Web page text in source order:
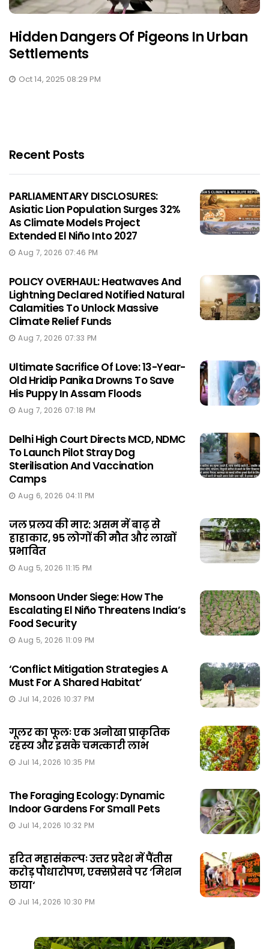
Hidden Dangers Of Pigeons In Urban
Settlements
Oct 14, 2025 08:29 PM
Recent Posts
PARLIAMENTARY DISCLOSURES:
Asiatic Lion Population Surges 32%
As Climate Models Project
Extended El Niño Into 2027
Aug 7, 2026 07:46 PM
POLICY OVERHAUL: Heatwaves And
Lightning Declared Notified Natural
Calamities To Unlock Massive
Climate Relief Funds
Aug 7, 2026 07:33 PM
Ultimate Sacrifice Of Love: 13-Year-
Old Hridip Panika Drowns To Save
His Puppy In Assam Floods
Aug 7, 2026 07:18 PM
Delhi High Court Directs MCD, NDMC
To Launch Pilot Stray Dog
Sterilisation And Vaccination
Camps
Aug 6, 2026 04:11 PM
जल प्रलय की मार: असम में बाढ़ से
हाहाकार, 95 लोगों की मौत और लाखों
प्रभावित
Aug 5, 2026 11:15 PM
Monsoon Under Siege: How The
Escalating El Niño Threatens India’s
Food Security
Aug 5, 2026 11:09 PM
‘Conflict Mitigation Strategies A
Must For A Shared Habitat’
Jul 14, 2026 10:37 PM
गूलर का फूलः एक अनोखा प्राकृतिक
रहस्य और इसके चमत्कारी लाभ
Jul 14, 2026 10:35 PM
The Foraging Ecology: Dynamic
Indoor Gardens For Small Pets
Jul 14, 2026 10:32 PM
हरित महासंकल्पः उत्तर प्रदेश में पैंतीस
करोड़ पौधारोपण, एक्सप्रेसवे पर ‘मिशन
छाया‘
Jul 14, 2026 10:30 PM